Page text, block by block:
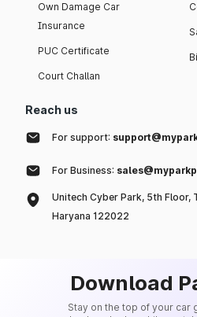
Own Damage Car
Insurance
PUC Certificate
Court Challan
Reach us
For support:
For Business:
Unitech Cyber Park, 5th Floor,
Haryana 122022
Download
Stay on the top of your car